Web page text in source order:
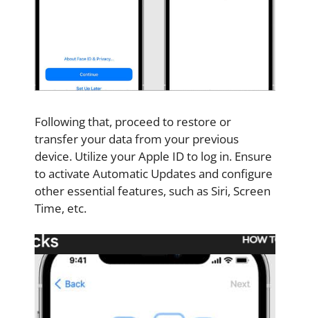
Following that, proceed to restore or
transfer your data from your previous
device. Utilize your Apple ID to log in. Ensure
to activate Automatic Updates and configure
other essential features, such as Siri, Screen
Time, etc.